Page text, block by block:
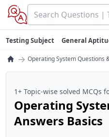
Testing Subject General
→ Operating System Questions
1+ Topic-wise solved MCQs
Operating
Answers Basics